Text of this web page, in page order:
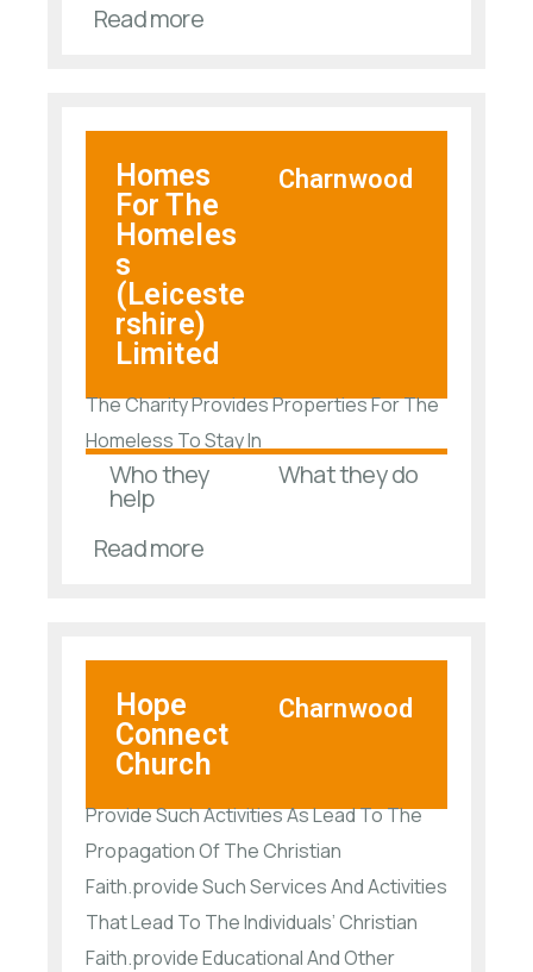
Read more
Homes
For The
Homeles
s
(Leiceste
rshire)
Limited
Charnwood
The Charity Provides Properties For The
Homeless To Stay In
Who they
help
What they do
Read more
Hope
Connect
Church
Charnwood
Provide Such Activities As Lead To The
Propagation Of The Christian
Faith.provide Such Services And Activities
That Lead To The Individuals’ Christian
Faith.provide Educational And Other